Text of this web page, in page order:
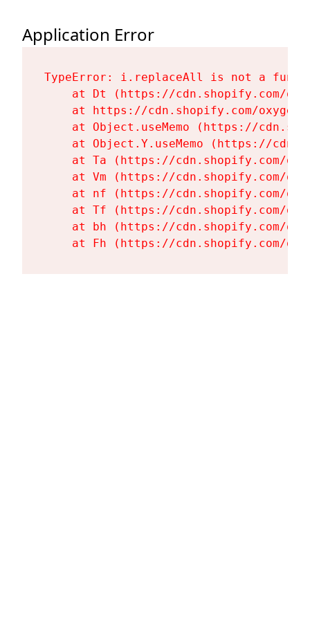
Application Error
TypeError: i.replaceAll is not a
at Dt (https://cdn.shopify.com/
at https://cdn.shopify.com/
at Object.useMemo (https://
at Object.Y.useMemo (https://
at Ta (https://cdn.shopify.com/
at Vm (https://cdn.shopify.com/
at nf (https://cdn.shopify.com/
at Tf (https://cdn.shopify.com/
at bh (https://cdn.shopify.com/
at Fh (https://cdn.shopify.com/